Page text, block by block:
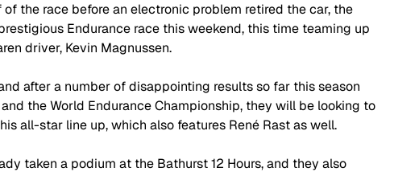
the race before an electronic problem retired the car, the
Endurance race this weekend, this time teaming up
driver, Kevin Magnussen.
after a number of disappointing results so far this season
the World Endurance Championship, they will be looking to
all-star line up, which also features René Rast as well.
taken a podium at the Bathurst 12 Hours, and they also